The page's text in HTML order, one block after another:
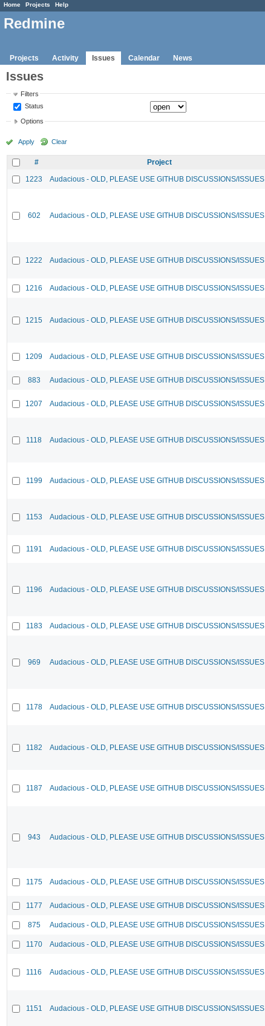
Home Projects Help
Redmine
Projects Activity Issues Calendar News
Issues
Filters
Status
Options
Apply Clear
# Project
1223
Audacious - OLD, PLEASE USE GITHUB DISCUSSIONS/ISSUES
602 Audacious - OLD, PLEASE USE GITHUB DISCUSSIONS/ISSUES
1222 Audacious - OLD, PLEASE USE GITHUB DISCUSSIONS/ISSUES
1216 Audacious - OLD, PLEASE USE GITHUB DISCUSSIONS/ISSUES
1215 Audacious - OLD, PLEASE USE GITHUB DISCUSSIONS/ISSUES
1209 Audacious - OLD, PLEASE USE GITHUB DISCUSSIONS/ISSUES
883 Audacious - OLD, PLEASE USE GITHUB DISCUSSIONS/ISSUES
1207 Audacious - OLD, PLEASE USE GITHUB DISCUSSIONS/ISSUES
1118 Audacious - OLD, PLEASE USE GITHUB DISCUSSIONS/ISSUES
1199 Audacious - OLD, PLEASE USE GITHUB DISCUSSIONS/ISSUES
1153 Audacious - OLD, PLEASE USE GITHUB DISCUSSIONS/ISSUES
1191 Audacious - OLD, PLEASE USE GITHUB DISCUSSIONS/ISSUES
1196 Audacious - OLD, PLEASE USE GITHUB DISCUSSIONS/ISSUES
1183 Audacious - OLD, PLEASE USE GITHUB DISCUSSIONS/ISSUES
969 Audacious - OLD, PLEASE USE GITHUB DISCUSSIONS/ISSUES
1178 Audacious - OLD, PLEASE USE GITHUB DISCUSSIONS/ISSUES
1182 Audacious - OLD, PLEASE USE GITHUB DISCUSSIONS/ISSUES
1187 Audacious - OLD, PLEASE USE GITHUB DISCUSSIONS/ISSUES
943 Audacious - OLD, PLEASE USE GITHUB DISCUSSIONS/ISSUES
1175 Audacious - OLD, PLEASE USE GITHUB DISCUSSIONS/ISSUES
1177 Audacious - OLD, PLEASE USE GITHUB DISCUSSIONS/ISSUES
875 Audacious - OLD, PLEASE USE GITHUB DISCUSSIONS/ISSUES
1170 Audacious - OLD, PLEASE USE GITHUB DISCUSSIONS/ISSUES
1116 Audacious - OLD, PLEASE USE GITHUB DISCUSSIONS/ISSUES
1151 Audacious - OLD, PLEASE USE GITHUB DISCUSSIONS/ISSUES